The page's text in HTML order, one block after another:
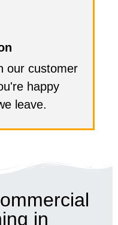
our customer
happy
leave.
in